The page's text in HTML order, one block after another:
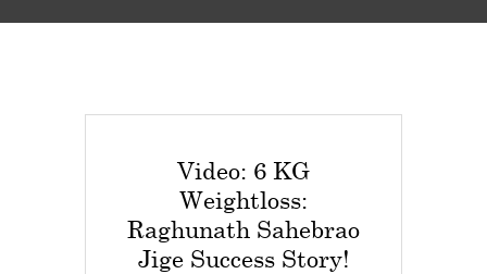
Video: 6 KG
Weightloss:
Raghunath Sahebrao
Jige Success Story!